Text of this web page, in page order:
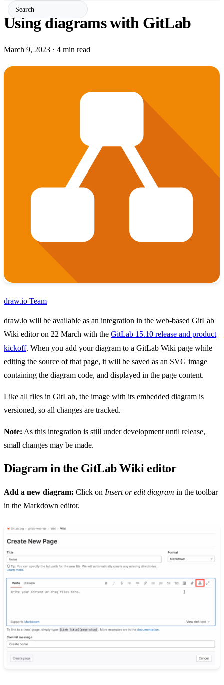
Using diagrams with GitLab
March 9, 2023 · 4 min read
draw.io Team
draw.io will be available as an integration in the web-based GitLab
Wiki editor on 22 March with the GitLab 15.10 release and product
kickoff. When you add your diagram to a GitLab Wiki page while
editing the source of that page, it will be saved as an SVG image
containing the diagram code, and displayed in the page content.
Like all files in GitLab, the image with its embedded diagram is
versioned, so all changes are tracked.
Note: As this integration is still under development until release,
small changes may be made.
Diagram in the GitLab Wiki editor
Add a new diagram: Click on Insert or edit diagram in the toolbar
in the Markdown editor.